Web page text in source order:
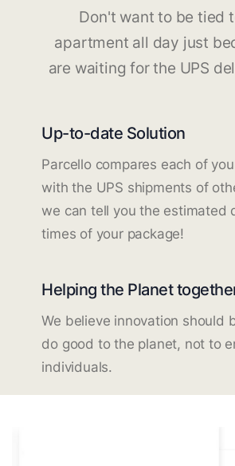
Don't want to be tied
apartment all day just
are waiting for the UPS
Up-to-date Solution
Parcello compares each of
with the UPS shipments of
we can tell you the estimated
times of your package!
Helping the Planet
We believe innovation should
do good to the planet, not to
individuals.